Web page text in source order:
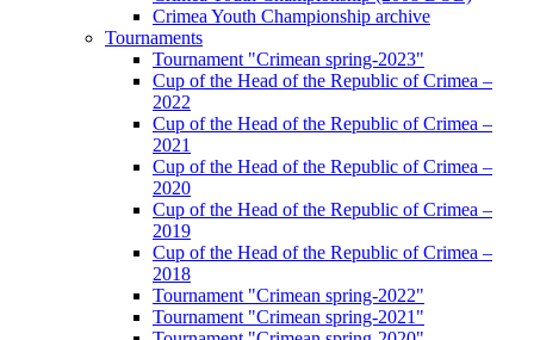
Crimea Youth Championship archive
Tournaments
Tournament "Crimean spring-2023"
Cup of the Head of the Republic of Crimea –
2022
Cup of the Head of the Republic of Crimea –
2021
Cup of the Head of the Republic of Crimea –
2020
Cup of the Head of the Republic of Crimea –
2019
Cup of the Head of the Republic of Crimea –
2018
Tournament "Crimean spring-2022"
Tournament "Crimean spring-2021"